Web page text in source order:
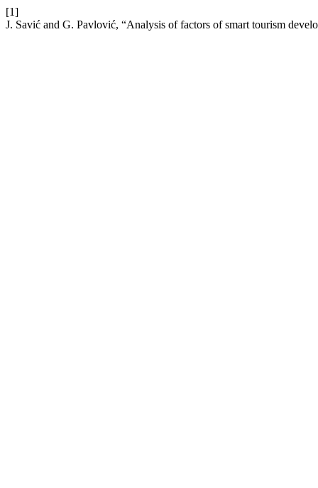
[1]
J. Savić and G. Pavlović, “Analysis of factors of smart tourism